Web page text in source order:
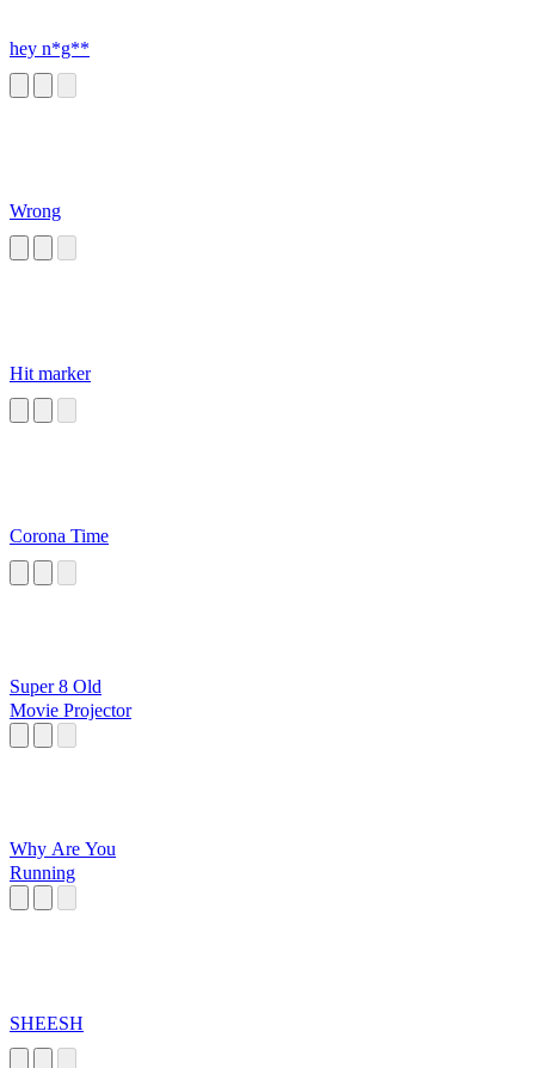
hey n*g**
Wrong
Hit marker
Corona Time
Super 8 Old
Movie Projector
Why Are You
Running
SHEESH